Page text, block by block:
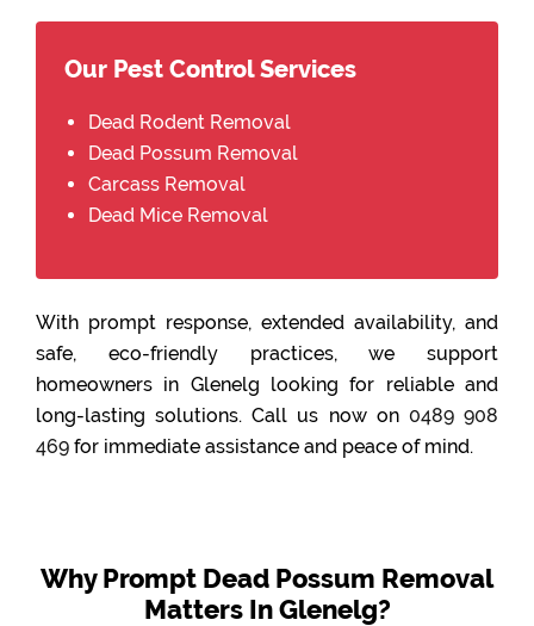
Our Pest Control Services
Dead Rodent Removal
Dead Possum Removal
Carcass Removal
Dead Mice Removal
With prompt response, extended availability, and
safe, eco-friendly practices, we support
homeowners in Glenelg looking for reliable and
long-lasting solutions. Call us now on 0489 908
469 for immediate assistance and peace of mind.
Why Prompt Dead Possum Removal
Matters In Glenelg?